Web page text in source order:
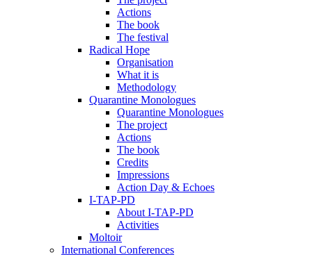
Actions
The book
The festival
Radical Hope
Organisation
What it is
Methodology
Quarantine Monologues
Quarantine Monologues
The project
Actions
The book
Credits
Impressions
Action Day & Echoes
I-TAP-PD
About I-TAP-PD
Activities
Moltoir
International Conferences